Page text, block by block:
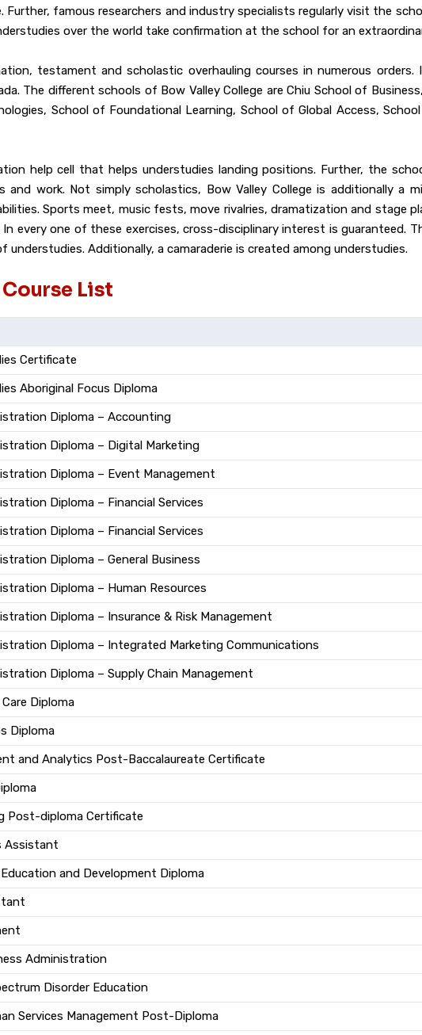
famous researchers and industry specialists regularly visit the
over the world take confirmation at the school for an
testament and scholastic overhauling courses in numerous
The different schools of Bow Valley College are Chiu School of
School of Foundational Learning, School of Global Access,
help cell that helps understudies landing positions. Further, the
work. Not simply scholastics, Bow Valley College is additionally a
Sports meet, music fests, move rivalries, dramatization and stage
every one of these exercises, cross-disciplinary interest is guaranteed.
understudies. Additionally, a camaraderie is created among understudies.
List
Certificate
Aboriginal Focus Diploma
Diploma – Accounting
Diploma – Digital Marketing
Diploma – Event Management
Diploma – Financial Services
Diploma – Financial Services
Diploma – General Business
Diploma – Human Resources
Diploma – Insurance & Risk Management
Diploma – Integrated Marketing Communications
Diploma – Supply Chain Management
Diploma
Diploma
and Analytics Post-Baccalaureate Certificate
Post-diploma Certificate
Assistant
and Development Diploma
Administration
Disorder Education
Services Management Post-Diploma